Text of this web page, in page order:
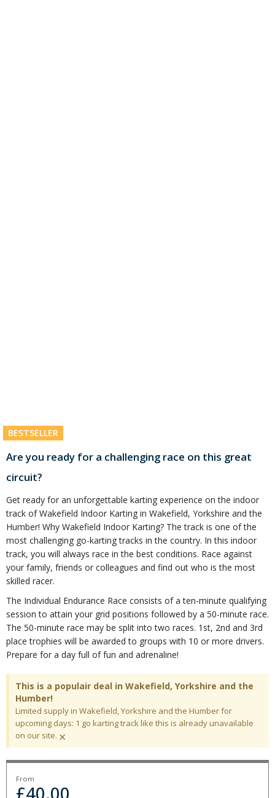
BESTSELLER
Are you ready for a challenging race on this great
circuit?
Get ready for an unforgettable karting experience on the indoor
track of Wakefield Indoor Karting in Wakefield, Yorkshire and the
Humber! Why Wakefield Indoor Karting? The track is one of the
most challenging go-karting tracks in the country. In this indoor
track, you will always race in the best conditions. Race against
your family, friends or colleagues and find out who is the most
skilled racer.
The Individual Endurance Race consists of a ten-minute qualifying
session to attain your grid positions followed by a 50-minute race.
The 50-minute race may be split into two races. 1st, 2nd and 3rd
place trophies will be awarded to groups with 10 or more drivers.
Prepare for a day full of fun and adrenaline!
This is a populair deal in Wakefield, Yorkshire and the
Humber!
Limited supply in Wakefield, Yorkshire and the Humber for
upcoming days: 1 go karting track like this is already unavailable
on our site. ×
From
£40.00